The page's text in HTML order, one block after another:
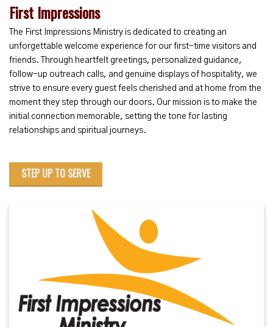
First Impressions
The First Impressions Ministry is dedicated to creating an
unforgettable welcome experience for our first-time visitors and
friends. Through heartfelt greetings, personalized guidance,
follow-up outreach calls, and genuine displays of hospitality, we
strive to ensure every guest feels cherished and at home from the
moment they step through our doors. Our mission is to make the
initial connection memorable, setting the tone for lasting
relationships and spiritual journeys.
STEP UP TO SERVE